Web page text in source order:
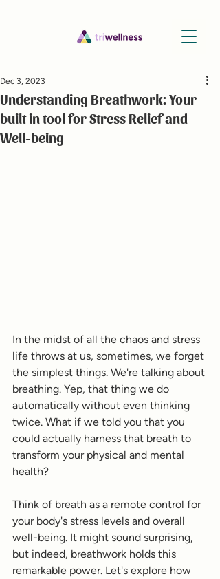
Understanding Breathwork: Your
built in tool for Stress Relief and
Well-being
Dec 3, 2023
In the midst of all the chaos and stress
life throws at us, sometimes, we forget
the simplest things. We're talking about
breathing. Yep, that thing we do
automatically without even thinking
twice. What if we told you that you
could actually harness that breath to
transform your physical and mental
health?
Think of breath as a remote control for
your body's stress levels and overall
well-being. It might sound surprising,
but indeed, breathwork holds this
remarkable power. Let's explore how